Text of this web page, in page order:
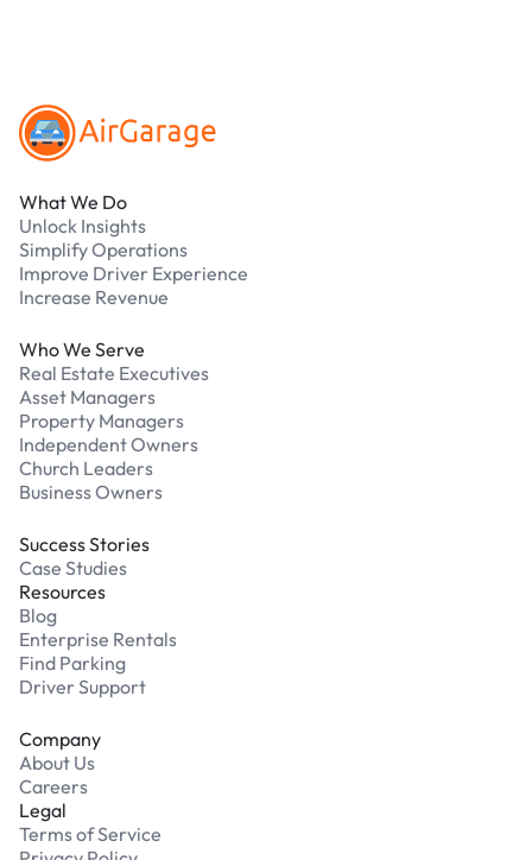
What We Do
Unlock Insights
Simplify Operations
Improve Driver Experience
Increase Revenue
Who We Serve
Real Estate Executives
Asset Managers
Property Managers
Independent Owners
Church Leaders
Business Owners
Success Stories
Case Studies
Resources
Blog
Enterprise Rentals
Find Parking
Driver Support
Company
About Us
Careers
Legal
Terms of Service